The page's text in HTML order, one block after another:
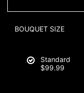
BOUQUET SIZE
Standard
$99.99